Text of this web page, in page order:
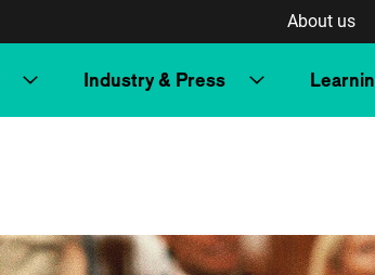
About us
Industry & Press